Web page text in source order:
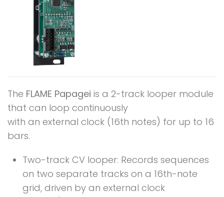
The FLAME Papagei is a 2-track looper module
that can loop continuously
with an external clock (16th notes) for up to 16
bars.
Two-track CV looper: Records sequences
on two separate tracks on a 16th-note
grid, driven by an external clock